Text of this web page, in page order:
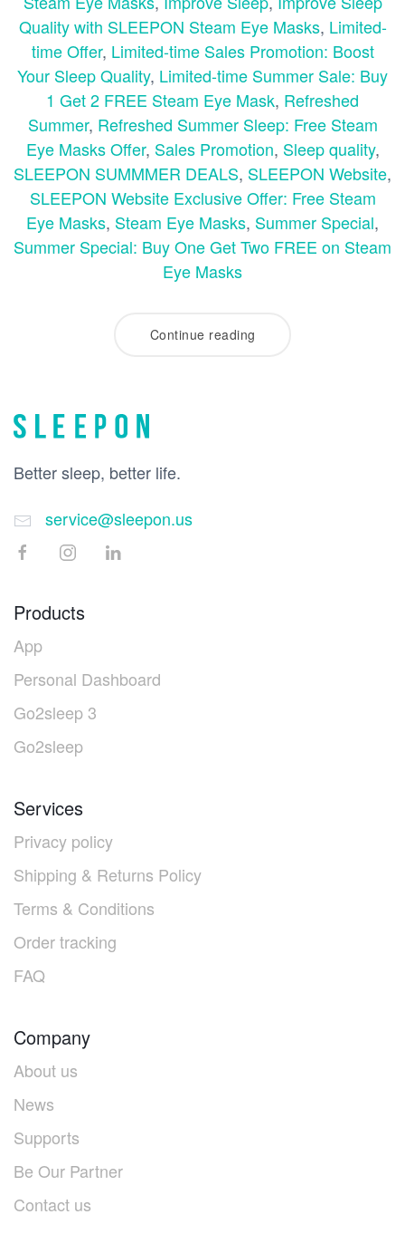
Quality with SLEEPON Steam Eye Masks, Limited-
time Offer, Limited-time Sales Promotion: Boost
Your Sleep Quality, Limited-time Summer Sale: Buy
1 Get 2 FREE Steam Eye Mask, Refreshed
Summer, Refreshed Summer Sleep: Free Steam
Eye Masks Offer, Sales Promotion, Sleep quality,
SLEEPON SUMMMER DEALS, SLEEPON Website,
SLEEPON Website Exclusive Offer: Free Steam
Eye Masks, Steam Eye Masks, Summer Special,
Summer Special: Buy One Get Two FREE on Steam
Eye Masks
Continue reading
Better sleep, better life.
service@sleepon.us
Products
App
Personal Dashboard
Go2sleep 3
Go2sleep
Services
Privacy policy
Shipping & Returns Policy
Terms & Conditions
Order tracking
FAQ
Company
About us
News
Supports
Be Our Partner
Contact us